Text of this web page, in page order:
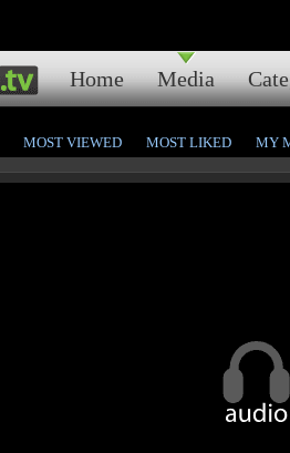
Home Media
MOST VIEWED MOST LIKED MY